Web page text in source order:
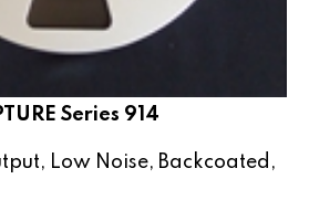
Series 914
Low Noise, Backcoated,